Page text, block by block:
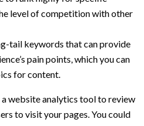
level of competition with other
tail keywords that can provide
pain points, which you can
for content.
a website analytics tool to review
to visit your pages. You could